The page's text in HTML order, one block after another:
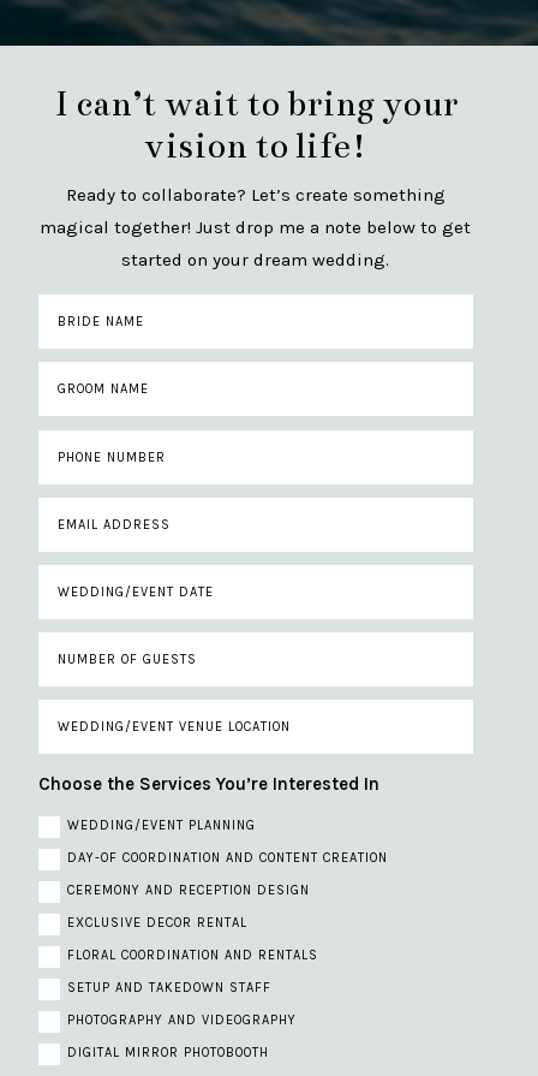
I can’t wait to bring your
vision to life!
Ready to collaborate? Let’s create something
magical together! Just drop me a note below to get
started on your dream wedding.
Choose the Services You’re Interested In
WEDDING/EVENT PLANNING
DAY-OF COORDINATION AND CONTENT CREATION
CEREMONY AND RECEPTION DESIGN
EXCLUSIVE DECOR RENTAL
FLORAL COORDINATION AND RENTALS
SETUP AND TAKEDOWN STAFF
PHOTOGRAPHY AND VIDEOGRAPHY
DIGITAL MIRROR PHOTOBOOTH